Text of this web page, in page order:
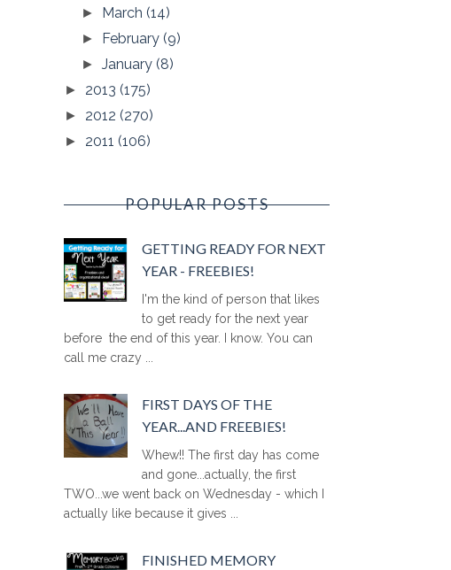
► March(14)
► February(9)
►January(8)
► 2013 (175)
► 2012 (270)
► 2011 (106)
POPULAR POSTS
GETTING READY FOR NEXT
YEAR - FREEBIES!
I'm the kind of person that likes
to get ready for the next year
before the end of this year. I know. You can
call me crazy ...
FIRST DAYS OF THE
YEAR...AND FREEBIES!
Whew!! The first day has come
and gone...actually, the first
TWO...we went back on Wednesday - which I
actually like because it gives ...
FINISHED MEMORY